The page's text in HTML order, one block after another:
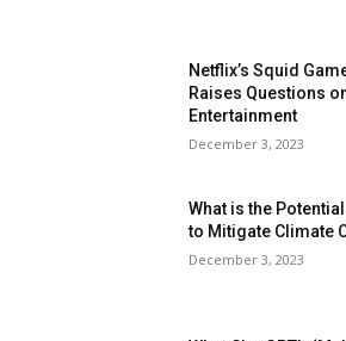
Netflix’s Squid
Raises Questions
Entertainment
December 3, 2023
What is the
to Mitigate Climate
December 3, 2023